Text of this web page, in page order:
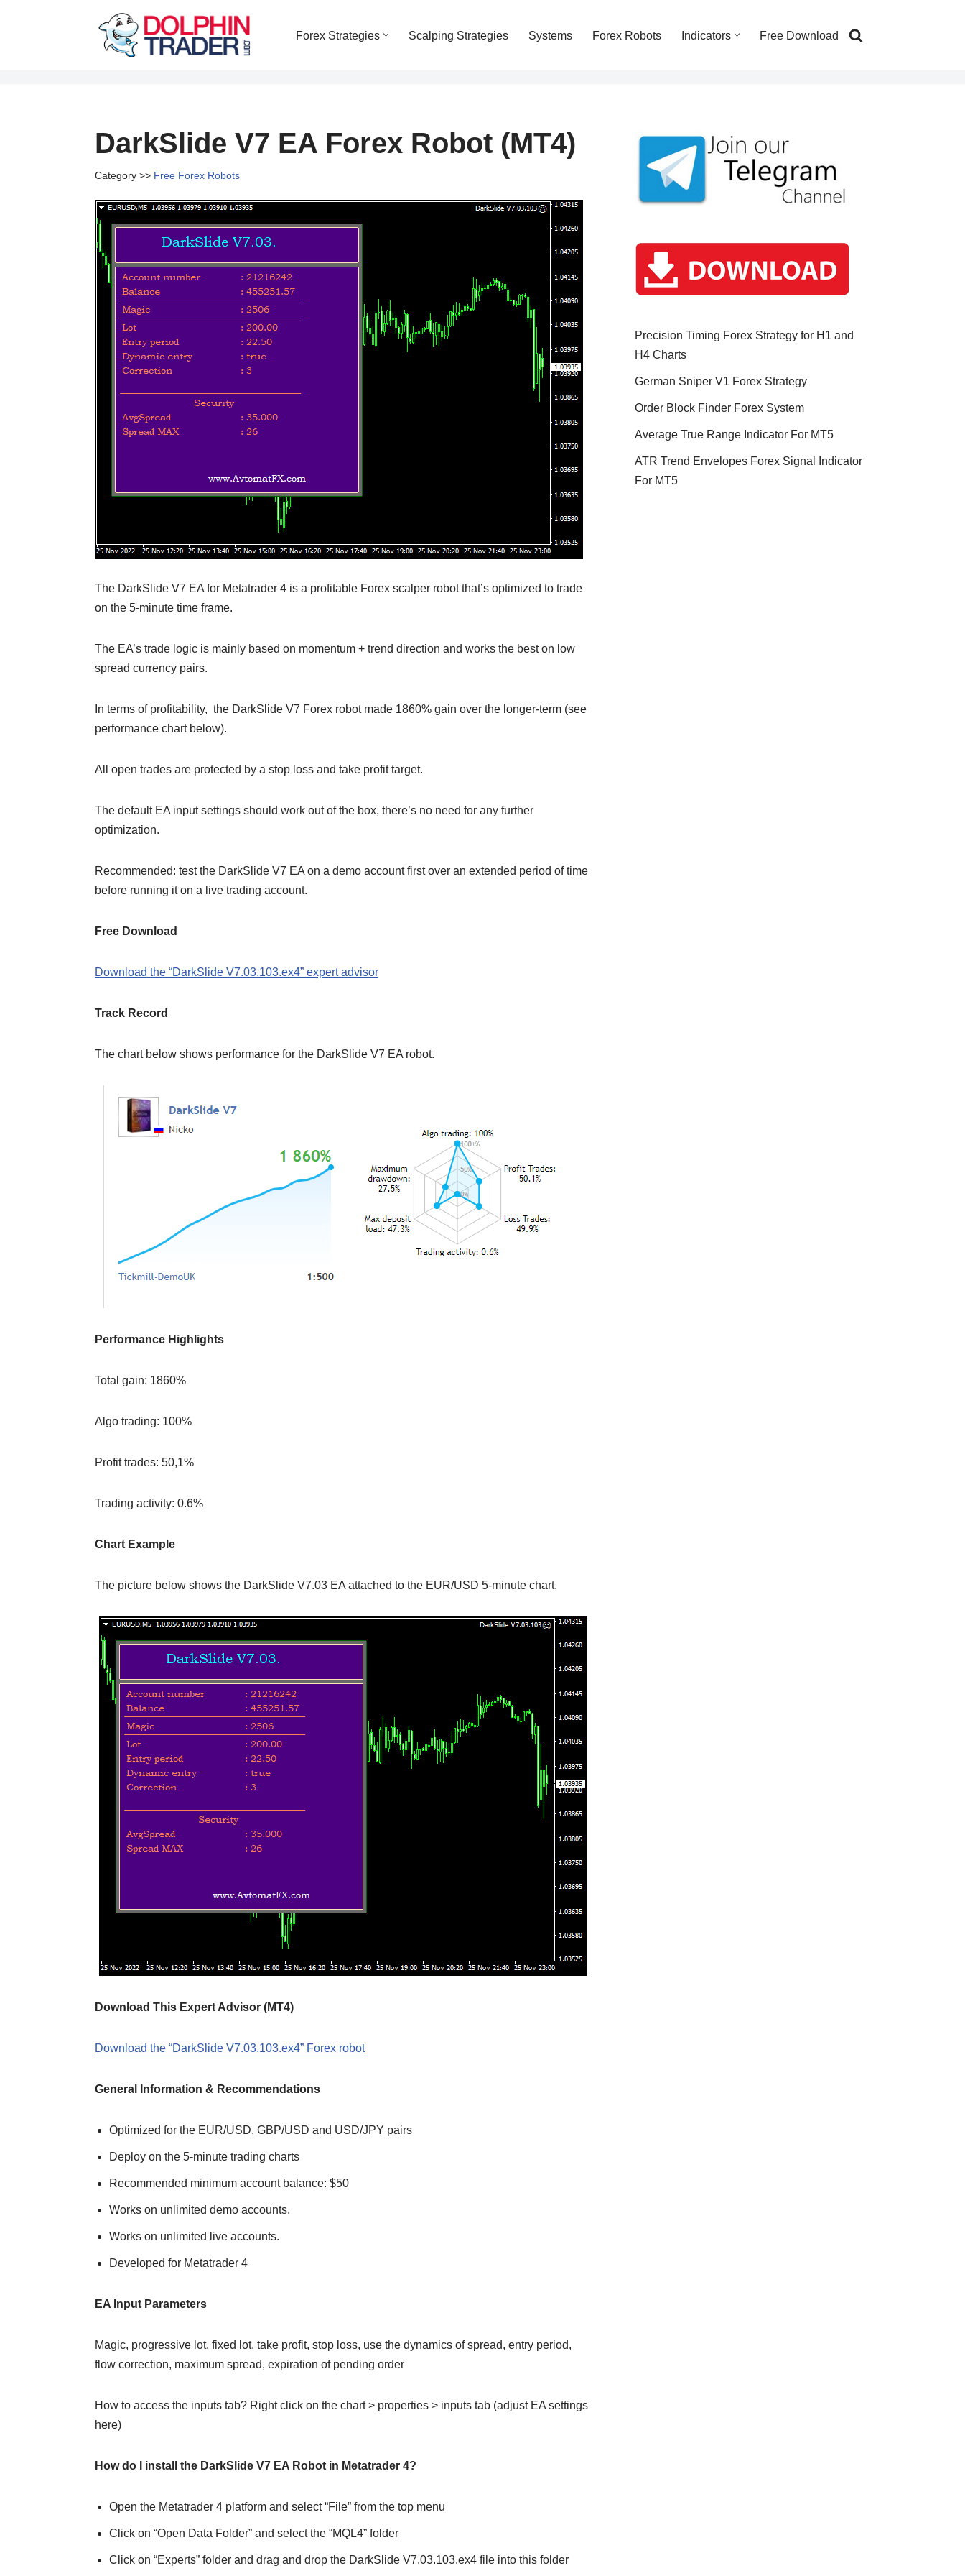
Forex Strategies Scalping Strategies Systems Forex Robots Indicators Free Download
DarkSlide V7 EA Forex Robot (MT4)
Category >> Free Forex Robots
The DarkSlide V7 EA for Metatrader 4 is a profitable Forex scalper robot that’s optimized to trade
on the 5-minute time frame.
The EA’s trade logic is mainly based on momentum + trend direction and works the best on low
spread currency pairs.
In terms of profitability, the DarkSlide V7 Forex robot made 1860% gain over the longer-term (see
performance chart below).
All open trades are protected by a stop loss and take profit target.
The default EA input settings should work out of the box, there’s no need for any further
optimization.
Recommended: test the DarkSlide V7 EA on a demo account first over an extended period of time
before running it on a live trading account.
Free Download
Download the “DarkSlide V7.03.103.ex4” expert advisor
Track Record
The chart below shows performance for the DarkSlide V7 EA robot.
Performance Highlights
Total gain: 1860%
Algo trading: 100%
Profit trades: 50,1%
Trading activity: 0.6%
Chart Example
The picture below shows the DarkSlide V7.03 EA attached to the EUR/USD 5-minute chart.
Download This Expert Advisor (MT4)
Download the “DarkSlide V7.03.103.ex4” Forex robot
General Information & Recommendations
Optimized for the EUR/USD, GBP/USD and USD/JPY pairs
Deploy on the 5-minute trading charts
Recommended minimum account balance: $50
Works on unlimited demo accounts.
Works on unlimited live accounts.
Developed for Metatrader 4
EA Input Parameters
Magic, progressive lot, fixed lot, take profit, stop loss, use the dynamics of spread, entry period,
flow correction, maximum spread, expiration of pending order
How to access the inputs tab? Right click on the chart > properties > inputs tab (adjust EA settings
here)
How do I install the DarkSlide V7 EA Robot in Metatrader 4?
Open the Metatrader 4 platform and select “File” from the top menu
Click on “Open Data Folder” and select the “MQL4” folder
Click on “Experts” folder and drag and drop the DarkSlide V7.03.103.ex4 file into this folder
Precision Timing Forex Strategy for H1 and
H4 Charts
German Sniper V1 Forex Strategy
Order Block Finder Forex System
Average True Range Indicator For MT5
ATR Trend Envelopes Forex Signal Indicator
For MT5